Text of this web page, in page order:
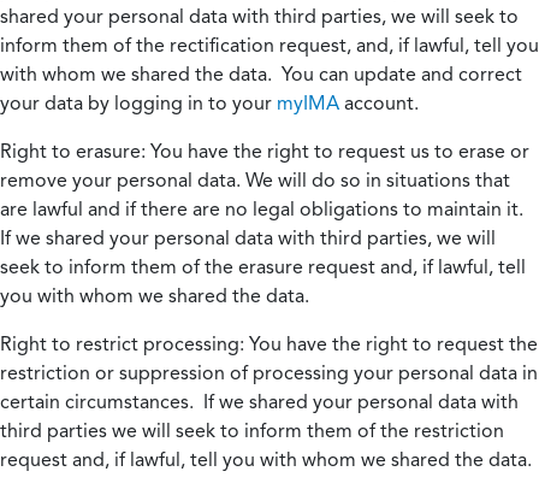
shared your personal data with third parties, we will seek to
inform them of the rectification request, and, if lawful, tell you
with whom we shared the data. You can update and correct
your data by logging in to your myIMA account.
Right to erasure: You have the right to request us to erase or
remove your personal data. We will do so in situations that
are lawful and if there are no legal obligations to maintain it.
If we shared your personal data with third parties, we will
seek to inform them of the erasure request and, if lawful, tell
you with whom we shared the data.
Right to restrict processing: You have the right to request the
restriction or suppression of processing your personal data in
certain circumstances. If we shared your personal data with
third parties we will seek to inform them of the restriction
request and, if lawful, tell you with whom we shared the data.